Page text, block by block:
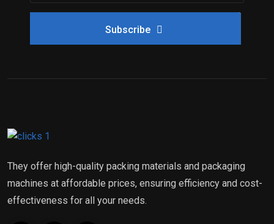
Subscribe
They offer high-quality packing materials and packaging
machines at affordable prices, ensuring efficiency and cost-
effectiveness for all your needs.